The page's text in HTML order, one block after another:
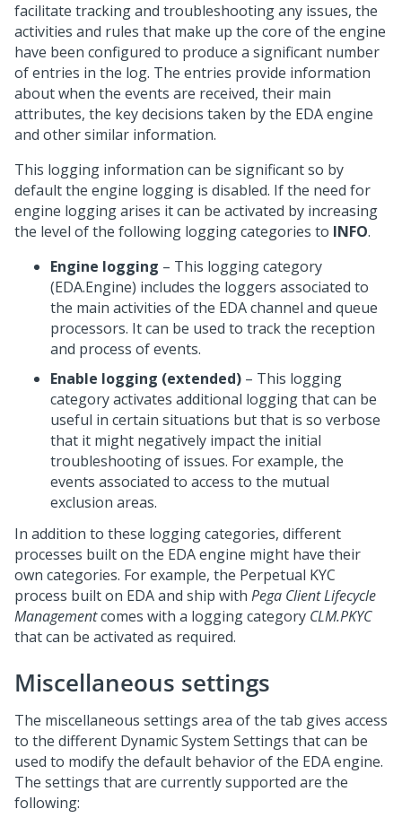
facilitate tracking and troubleshooting any issues, the
activities and rules that make up the core of the engine
have been configured to produce a significant number
of entries in the log. The entries provide information
about when the events are received, their main
attributes, the key decisions taken by the EDA engine
and other similar information.
This logging information can be significant so by
default the engine logging is disabled. If the need for
engine logging arises it can be activated by increasing
the level of the following logging categories to INFO.
Engine logging – This logging category
(EDA.Engine) includes the loggers associated to
the main activities of the EDA channel and queue
processors. It can be used to track the reception
and process of events.
Enable logging (extended) – This logging
category activates additional logging that can be
useful in certain situations but that is so verbose
that it might negatively impact the initial
troubleshooting of issues. For example, the
events associated to access to the mutual
exclusion areas.
In addition to these logging categories, different
processes built on the EDA engine might have their
own categories. For example, the Perpetual KYC
process built on EDA and ship with Pega Client Lifecycle
Managementcomes with a logging category CLM.PKYC
that can be activated as required.
Miscellaneous settings
The miscellaneous settings area of the tab gives access
to the different Dynamic System Settings that can be
used to modify the default behavior of the EDA engine.
The settings that are currently supported are the
following: